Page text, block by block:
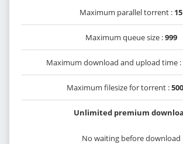
Maximum parallel torrent : 15
Maximum queue size :999
Maximum download and upload time :
Maximum filesize for torrent :
Unlimited premium
No waiting before download